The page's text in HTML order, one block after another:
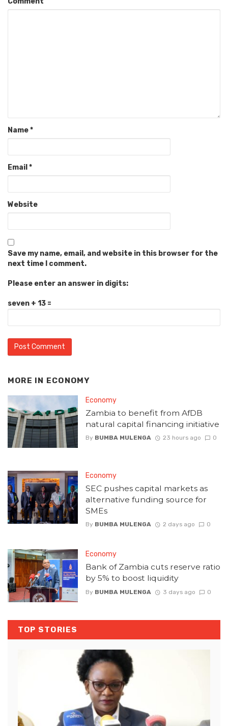
Name*
Email *
Website
Save my name, email, and website in this browser for the
next time I comment.
Please enter an answer in digits:
seven + 13 =
MORE IN ECONOMY
Economy
Zambia to benefit from AfDB
natural capital financing initiative
By BUMBA MULENGA 23 hours ago 0
Economy
SEC pushes capital markets as
alternative funding source for
SMEs
By BUMBA MULENGA 2 days ago 0
Economy
Bank of Zambia cuts reserve ratio
by 5% to boost liquidity
By BUMBA MULENGA 3 days ago 0
TOP STORIES